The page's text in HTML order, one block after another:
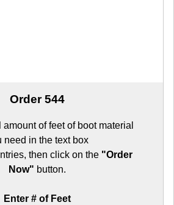
Order 544
amount of feet of boot material
need in the text box
then click on the "Order
Now" button.
Enter # of Feet